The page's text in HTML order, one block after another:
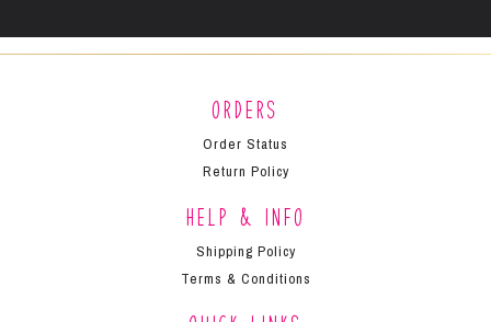
Orders
Order Status
Return Policy
Help & Info
Shipping Policy
Terms & Conditions